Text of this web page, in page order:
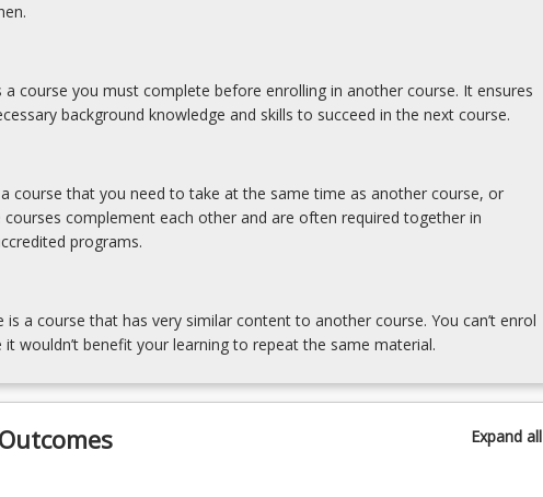
a course you must complete before enrolling in another course. It ensures
background knowledge and skills to succeed in the next course.
course that you need to take at the same time as another course, or
courses complement each other and are often required together in
programs.
is a course that has very similar content to another course. You can’t enrol
it wouldn’t benefit your learning to repeat the same material.
Expandall